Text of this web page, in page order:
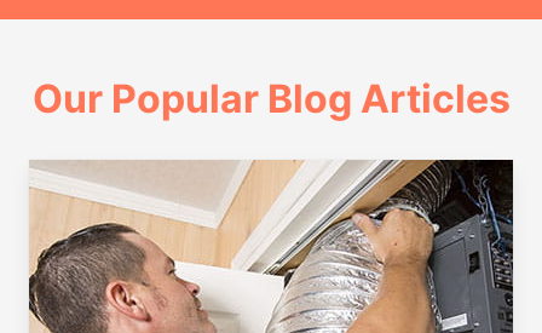
Our Popular Blog Articles